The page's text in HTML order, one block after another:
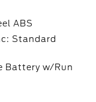
ABS
Standard
Battery w/Run